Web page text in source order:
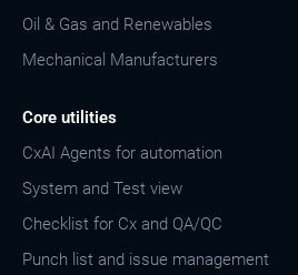
Oil & Gas and Renewables
Mechanical Manufacturers
Core utilities
CxAI Agents for automation
System and Test view
Checklist for Cx and QA/QC
Punch list and issue management